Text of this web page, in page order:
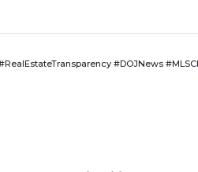
#DOJNews